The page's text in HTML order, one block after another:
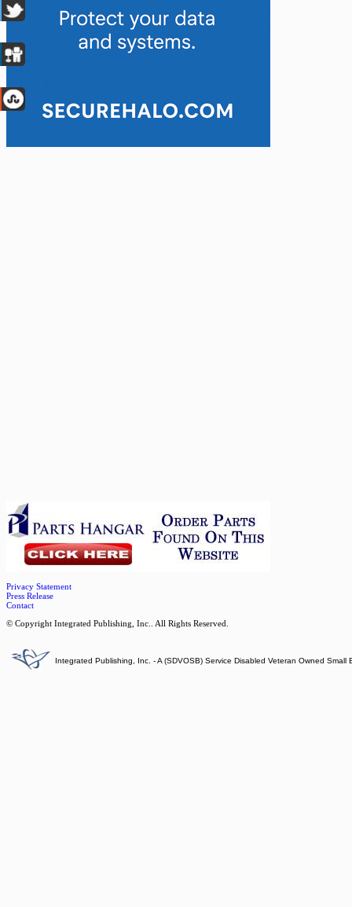
Privacy Statement
Press Release
Contact
© Copyright Integrated Publishing, Inc.. All Rights Reserved.
Integrated Publishing, Inc. - A (SDVOSB) Service Disabled Veteran Owned Small